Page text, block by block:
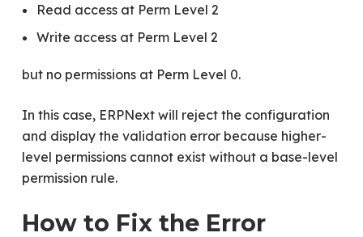
Read access at Perm Level 2
Write access at Perm Level 2
but no permissions at Perm Level 0.
In this case, ERPNext will reject the configuration
and display the validation error because higher-
level permissions cannot exist without a base-level
permission rule.
How to Fix the Error